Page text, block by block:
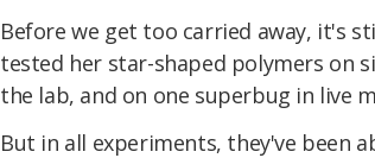
Before we get too carried away, it's
tested her star-shaped polymers on
the lab, and on one superbug in live
But in all experiments, they've been